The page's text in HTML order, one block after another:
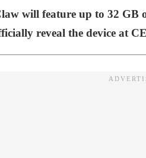
will feature up to 32 GB
reveal the device at